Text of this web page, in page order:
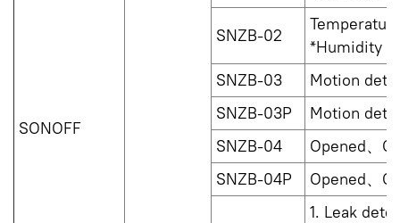
SONOFF
SNZB-02
*Humidity
SNZB-03
Motion
SNZB-03P
Motion
SNZB-04
Opened、
SNZB-04P
Opened、
1. Leak